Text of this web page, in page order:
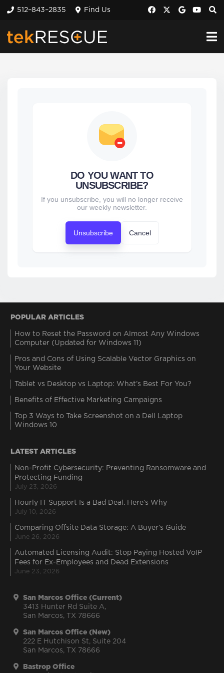
512–843–2835 Find Us
DO YOU WANT TO
UNSUBSCRIBE?
If you unsubscribe, you will no longer receive
our weekly newsletter.
Unsubscribe Cancel
POPULAR ARTICLES
How to Reset the Password on Almost Any Windows
Computer (Updated for Windows 11)
Pros and Cons of Using Scalable Vector Graphics on
Your Website
Tablet vs Desktop vs Laptop: What’s Best For You?
Benefits of Effective Marketing Campaigns
Top 3 Ways to Take Screenshot on a Dell Laptop
Windows 10
LATEST ARTICLES
Non-Profit Cybersecurity: Preventing Ransomware and
Protecting Funding
July 23, 2026
Hourly IT Support Is a Bad Deal. Here’s Why
July 10, 2026
Comparing Offsite Data Storage: A Buyer’s Guide
June 26, 2026
Automated Licensing Audit: Stop Paying Hosted VoIP
Fees for Ex-Employees and Dead Extensions
June 23, 2026
San Marcos Office (Current)
3413 Hunter Rd Suite A,
San Marcos, TX 78666
San Marcos Office (New)
222 E Hutchison St, Suite 204
San Marcos, TX 78666
Bastrop Office